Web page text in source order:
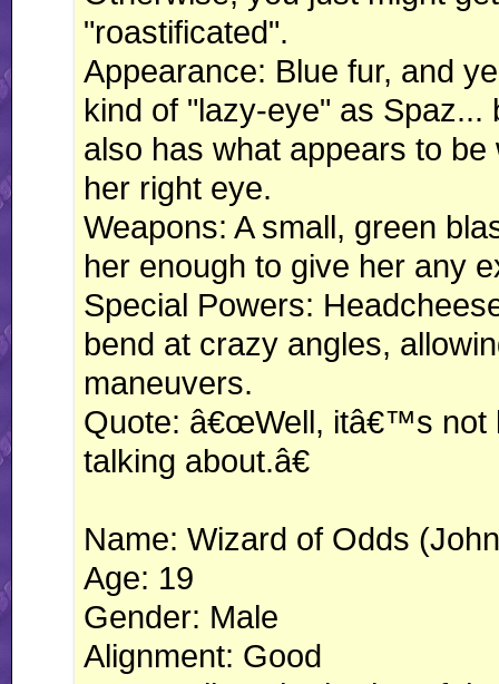
"roastificated".
Appearance: Blue fur, and
kind of "lazy-eye" as
also has what appears to
her right eye.
Weapons: A small, green
her enough to give her any
Special Powers:
bend at crazy angles,
maneuvers.
Quote: â€œWell, itâ€™s not
talking about.â€
Name: Wizard of Odds
Age: 19
Gender: Male
Alignment: Good